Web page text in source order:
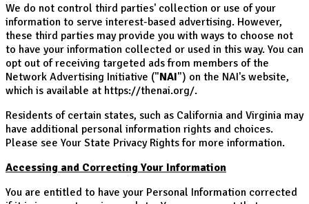
We do not control third parties' collection or use of your
information to serve interest-based advertising. However,
these third parties may provide you with ways to choose not
to have your information collected or used in this way. You can
opt out of receiving targeted ads from members of the
Network Advertising Initiative ("NAI") on the NAI's website,
which is available at https://thenai.org/.
Residents of certain states, such as California and Virginia may
have additional personal information rights and choices.
Please see Your State Privacy Rights for more information.
Accessing and Correcting Your Information
You are entitled to have your Personal Information corrected